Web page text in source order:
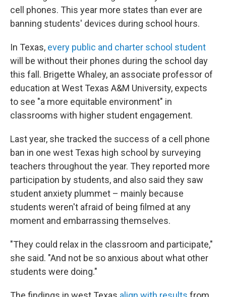
cell phones. This year more states than ever are
banning students' devices during school hours.
In Texas, every public and charter school student
will be without their phones during the school day
this fall. Brigette Whaley, an associate professor of
education at West Texas A&M University, expects
to see "a more equitable environment" in
classrooms with higher student engagement.
Last year, she tracked the success of a cell phone
ban in one west Texas high school by surveying
teachers throughout the year. They reported more
participation by students, and also said they saw
student anxiety plummet – mainly because
students weren't afraid of being filmed at any
moment and embarrassing themselves.
"They could relax in the classroom and participate,"
she said. "And not be so anxious about what other
students were doing."